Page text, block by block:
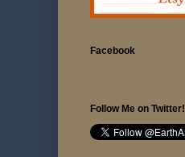
Facebook
Follow Me on Twitter!